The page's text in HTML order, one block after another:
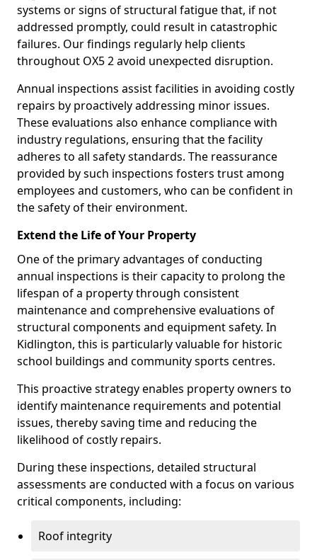
systems or signs of structural fatigue that, if not
addressed promptly, could result in catastrophic
failures. Our findings regularly help clients
throughout OX5 2 avoid unexpected disruption.
Annual inspections assist facilities in avoiding costly
repairs by proactively addressing minor issues.
These evaluations also enhance compliance with
industry regulations, ensuring that the facility
adheres to all safety standards. The reassurance
provided by such inspections fosters trust among
employees and customers, who can be confident in
the safety of their environment.
Extend the Life of Your Property
One of the primary advantages of conducting
annual inspections is their capacity to prolong the
lifespan of a property through consistent
maintenance and comprehensive evaluations of
structural components and equipment safety. In
Kidlington, this is particularly valuable for historic
school buildings and community sports centres.
This proactive strategy enables property owners to
identify maintenance requirements and potential
issues, thereby saving time and reducing the
likelihood of costly repairs.
During these inspections, detailed structural
assessments are conducted with a focus on various
critical components, including:
Roof integrity